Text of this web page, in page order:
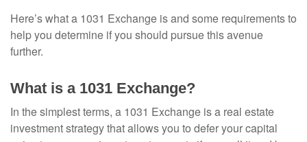
Here’s what a 1031 Exchange is and some requirements to
help you determine if you should pursue this avenue
further.
What is a 1031 Exchange?
In the simplest terms, a 1031 Exchange is a real estate
investment strategy that allows you to defer your capital